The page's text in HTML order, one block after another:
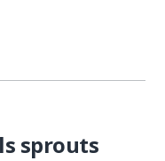
sprouts